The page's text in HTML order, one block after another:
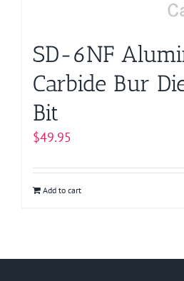
SD-6NF
Carbide Bur
Bit
$49.95
Add to cart